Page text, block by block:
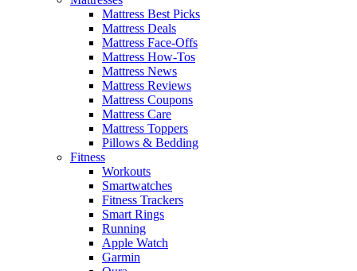
Mattress Best Picks
Mattress Deals
Mattress Face-Offs
Mattress How-Tos
Mattress News
Mattress Reviews
Mattress Coupons
Mattress Care
Mattress Toppers
Pillows & Bedding
Fitness
Workouts
Smartwatches
Fitness Trackers
Smart Rings
Running
Apple Watch
Garmin